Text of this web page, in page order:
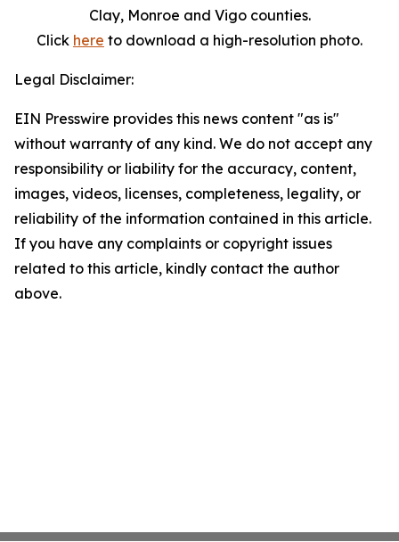
Clay, Monroe and Vigo counties.
Click here to download a high-resolution photo.
Legal Disclaimer:
EIN Presswire provides this news content "as is"
without warranty of any kind. We do not accept any
responsibility or liability for the accuracy, content,
images, videos, licenses, completeness, legality, or
reliability of the information contained in this article.
If you have any complaints or copyright issues
related to this article, kindly contact the author
above.